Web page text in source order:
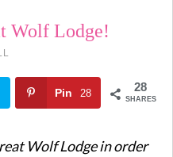
Wolf Lodge!
28
SHARES
Pin 28
Wolf Lodge in order